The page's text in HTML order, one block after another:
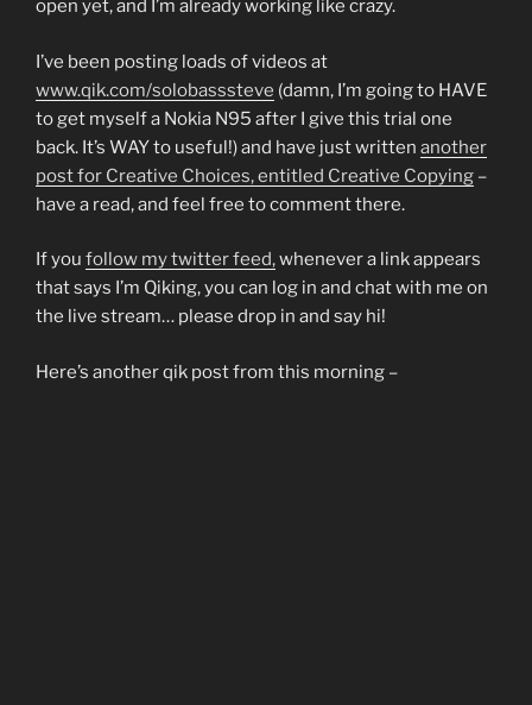
open yet, and I’m already working like crazy.
I’ve been posting loads of videos at
www.qik.com/solobasssteve (damn, I’m going to HAVE
to get myself a Nokia N95 after I give this trial one
back. It’s WAY to useful!) and have just written another
post for Creative Choices, entitled Creative Copying –
have a read, and feel free to comment there.
If you follow my twitter feed,whenever a link appears
that says I’m Qiking, you can log in and chat with me on
the live stream… please drop in and say hi!
Here’s another qik post from this morning –